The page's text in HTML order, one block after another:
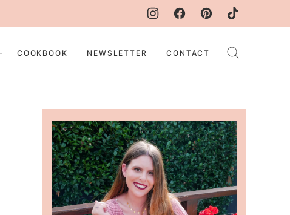
COOKBOOK NEWSLETTER CONTACT